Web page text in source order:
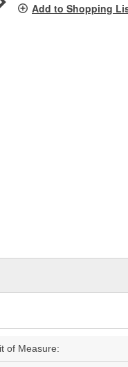
Add to Shopping
of Measure: